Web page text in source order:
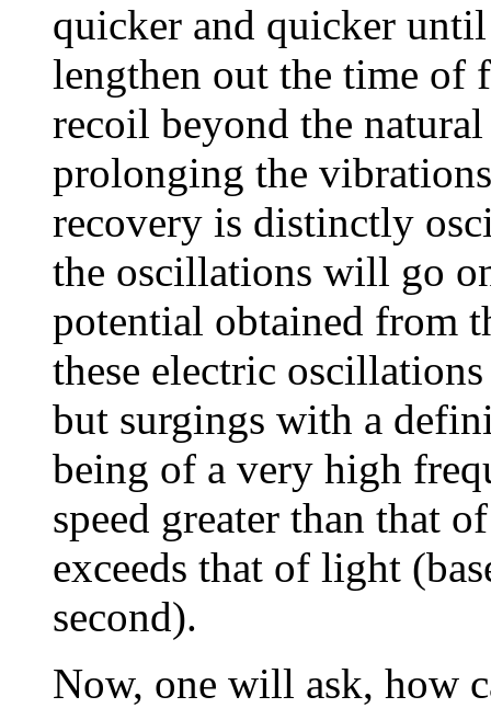
quicker and quicker
lengthen out the time of
recoil beyond the
prolonging the
recovery is distinctly
the oscillations will go
potential obtained from
these electric
but surgings with a
being of a very high
speed greater than that
exceeds that of light
second).
Now, one will ask, how